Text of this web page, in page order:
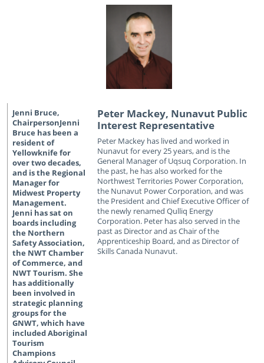
Peter Mackey, Nunavut Public
Interest Representative
Peter Mackey has lived and worked in
Nunavut for every 25 years, and is the
General Manager of Uqsuq Corporation. In
the past, he has also worked for the
Northwest Territories Power Corporation,
the Nunavut Power Corporation, and was
the President and Chief Executive Officer of
the newly renamed Qulliq Energy
Corporation. Peter has also served in the
past as Director and as Chair of the
Apprenticeship Board, and as Director of
Skills Canada Nunavut.